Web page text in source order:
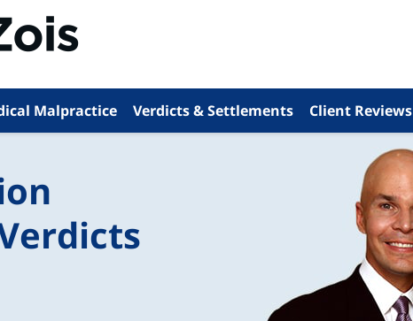
Malpractice Verdicts & Settlements Client Reviews